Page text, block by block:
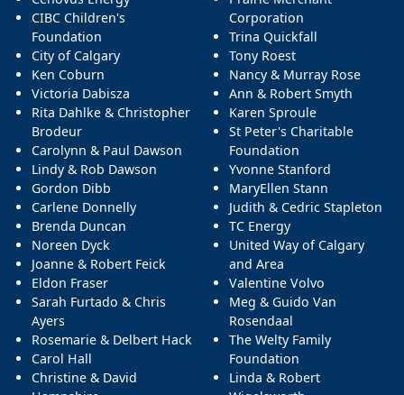
CIBC Children's
Foundation
City of Calgary
Ken Coburn
Victoria Dabisza
Rita Dahlke & Christopher
Brodeur
Carolynn & Paul Dawson
Lindy & Rob Dawson
Gordon Dibb
Carlene Donnelly
Brenda Duncan
Noreen Dyck
Joanne & Robert Feick
Eldon Fraser
Sarah Furtado & Chris
Ayers
Rosemarie & Delbert Hack
Carol Hall
Christine & David
Corporation
Trina Quickfall
Tony Roest
Nancy & Murray Rose
Ann & Robert Smyth
Karen Sproule
St Peter's Charitable
Foundation
Yvonne Stanford
MaryEllen Stann
Judith & Cedric Stapleton
TC Energy
United Way of Calgary
and Area
Valentine Volvo
Meg & Guido Van
Rosendaal
The Welty Family
Foundation
Linda & Robert